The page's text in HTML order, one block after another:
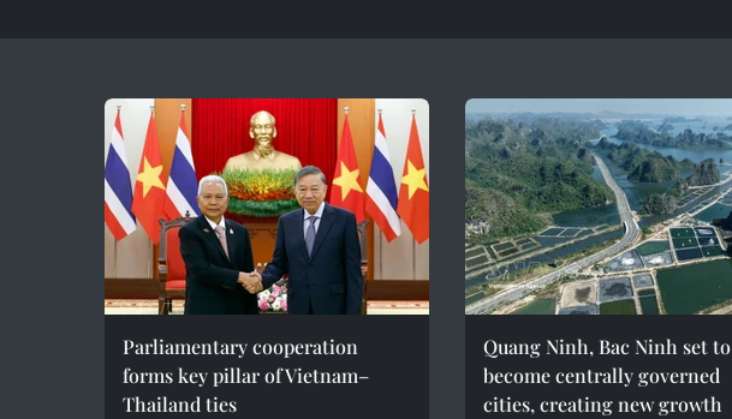
Parliamentary cooperation
forms key pillar of Vietnam–
Thailand ties
Quang Ninh, Bac Ninh set to
become centrally governed
cities, creating new growth